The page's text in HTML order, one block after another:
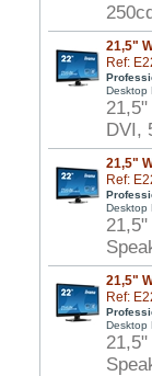
21,5"
Ref:
Desktop
DVI,
21,5"
Ref:
Desktop
21,5"
Ref:
Desktop